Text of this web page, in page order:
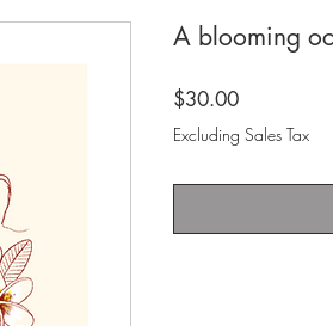
A blooming
$30.00Price
Excluding Sales Tax